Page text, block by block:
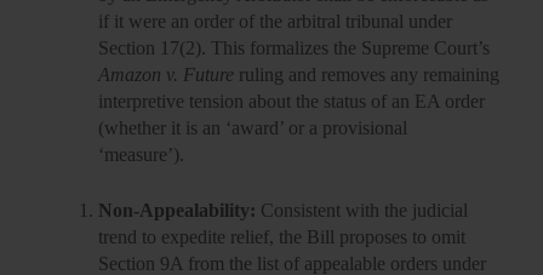
if it were an order of the arbitral tribunal under
Section 17(2). This formalizes the Supreme Court’s
Amazon v. Future ruling and removes any remaining
interpretive tension about the status of an EA order
(whether it is an ‘award’ or a provisional
‘measure’).
Non-Appealability: Consistent with the judicial
trend to expedite relief, the Bill proposes to omit
Section 9A from the list of appealable orders under